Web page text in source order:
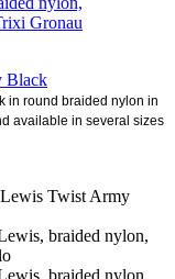
Black
in round braided nylon in
available in several sizes